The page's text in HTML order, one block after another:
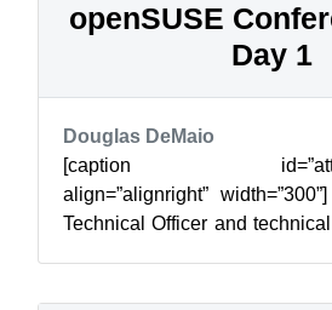
openSUSE
Day 1
Douglas DeMaio
[caption
align=”alignright”
Technical Officer and